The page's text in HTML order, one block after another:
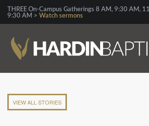
THREE On-Campus Gatherings 8 AM, 9:30 AM,
9:30 AM > Watch sermons
VIEW ALL STORIES